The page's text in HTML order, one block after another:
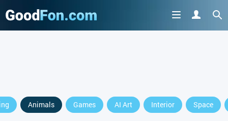
Animals Games AI Art Interior Space